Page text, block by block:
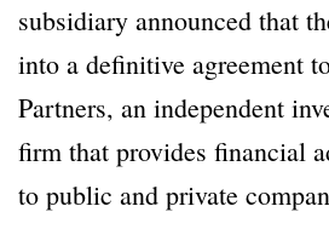
subsidiary announced that
into a definitive agreement
Partners, an independent
firm that provides financial
to public and private